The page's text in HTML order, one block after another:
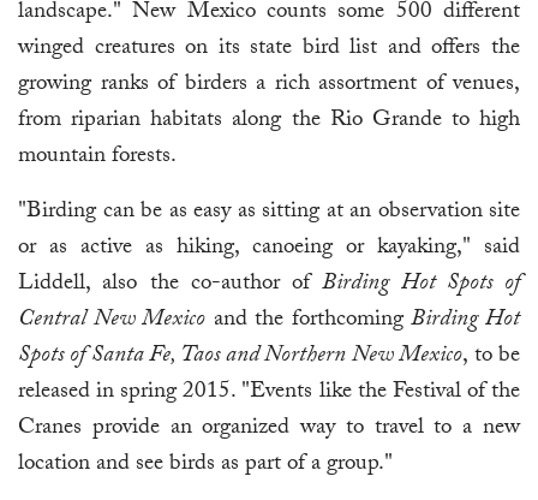
landscape." New Mexico counts some 500 different
winged creatures on its state bird list and offers the
growing ranks of birders a rich assortment of venues,
from riparian habitats along the Rio Grande to high
mountain forests.
"Birding can be as easy as sitting at an observation site
or as active as hiking, canoeing or kayaking," said
Liddell, also the co-author ofBirding Hot Spots of
Central New Mexico and the forthcomingBirding Hot
Spots of Santa Fe, Taos and Northern New Mexico, to be
released in spring 2015. "Events like the Festival of the
Cranes provide an organized way to travel to a new
location and see birds as part of a group."